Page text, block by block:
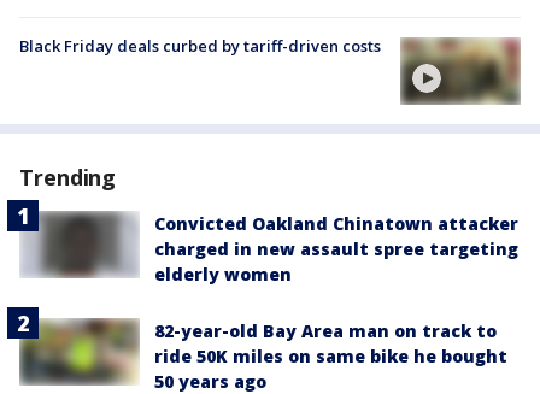
Black Friday deals curbed by tariff-driven costs
Trending
Convicted Oakland Chinatown attacker
charged in new assault spree targeting
elderly women
82-year-old Bay Area man on track to
ride 50K miles on same bike he bought
50 years ago